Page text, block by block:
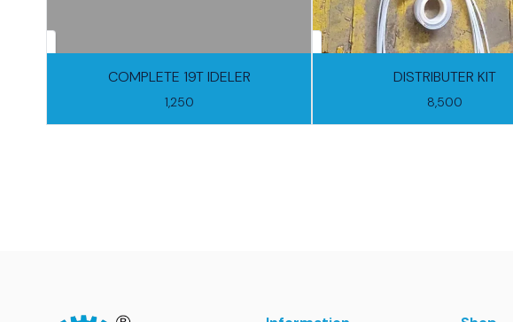
COMPLETE 19T IDELER
1,250
DISTRIBUTER KIT
8,500